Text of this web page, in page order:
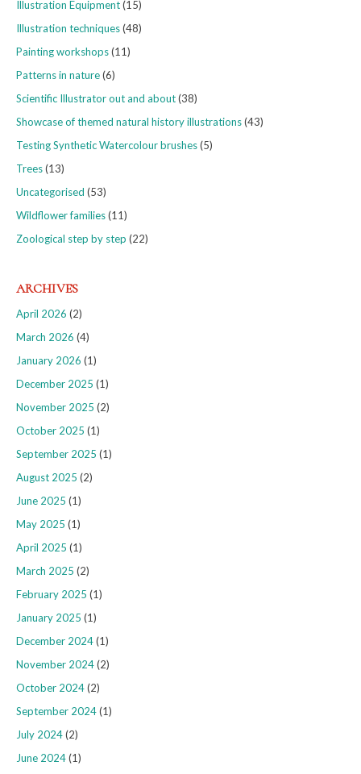
Illustration Equipment(15)
Illustration techniques(48)
Painting workshops(11)
Patterns in nature(6)
Scientific Illustrator out and about(38)
Showcase of themed natural history illustrations(43)
Testing Synthetic Watercolour brushes(5)
Trees(13)
Uncategorised (53)
Wildflower families(11)
Zoological step by step (22)
ARCHIVES
April 2026 (2)
March 2026 (4)
January 2026 (1)
December 2025 (1)
November 2025 (2)
October 2025 (1)
September 2025 (1)
August 2025 (2)
June 2025 (1)
May 2025 (1)
April 2025 (1)
March 2025 (2)
February 2025 (1)
January 2025 (1)
December 2024(1)
November 2024(2)
October 2024(2)
September 2024(1)
July 2024(2)
June 2024(1)